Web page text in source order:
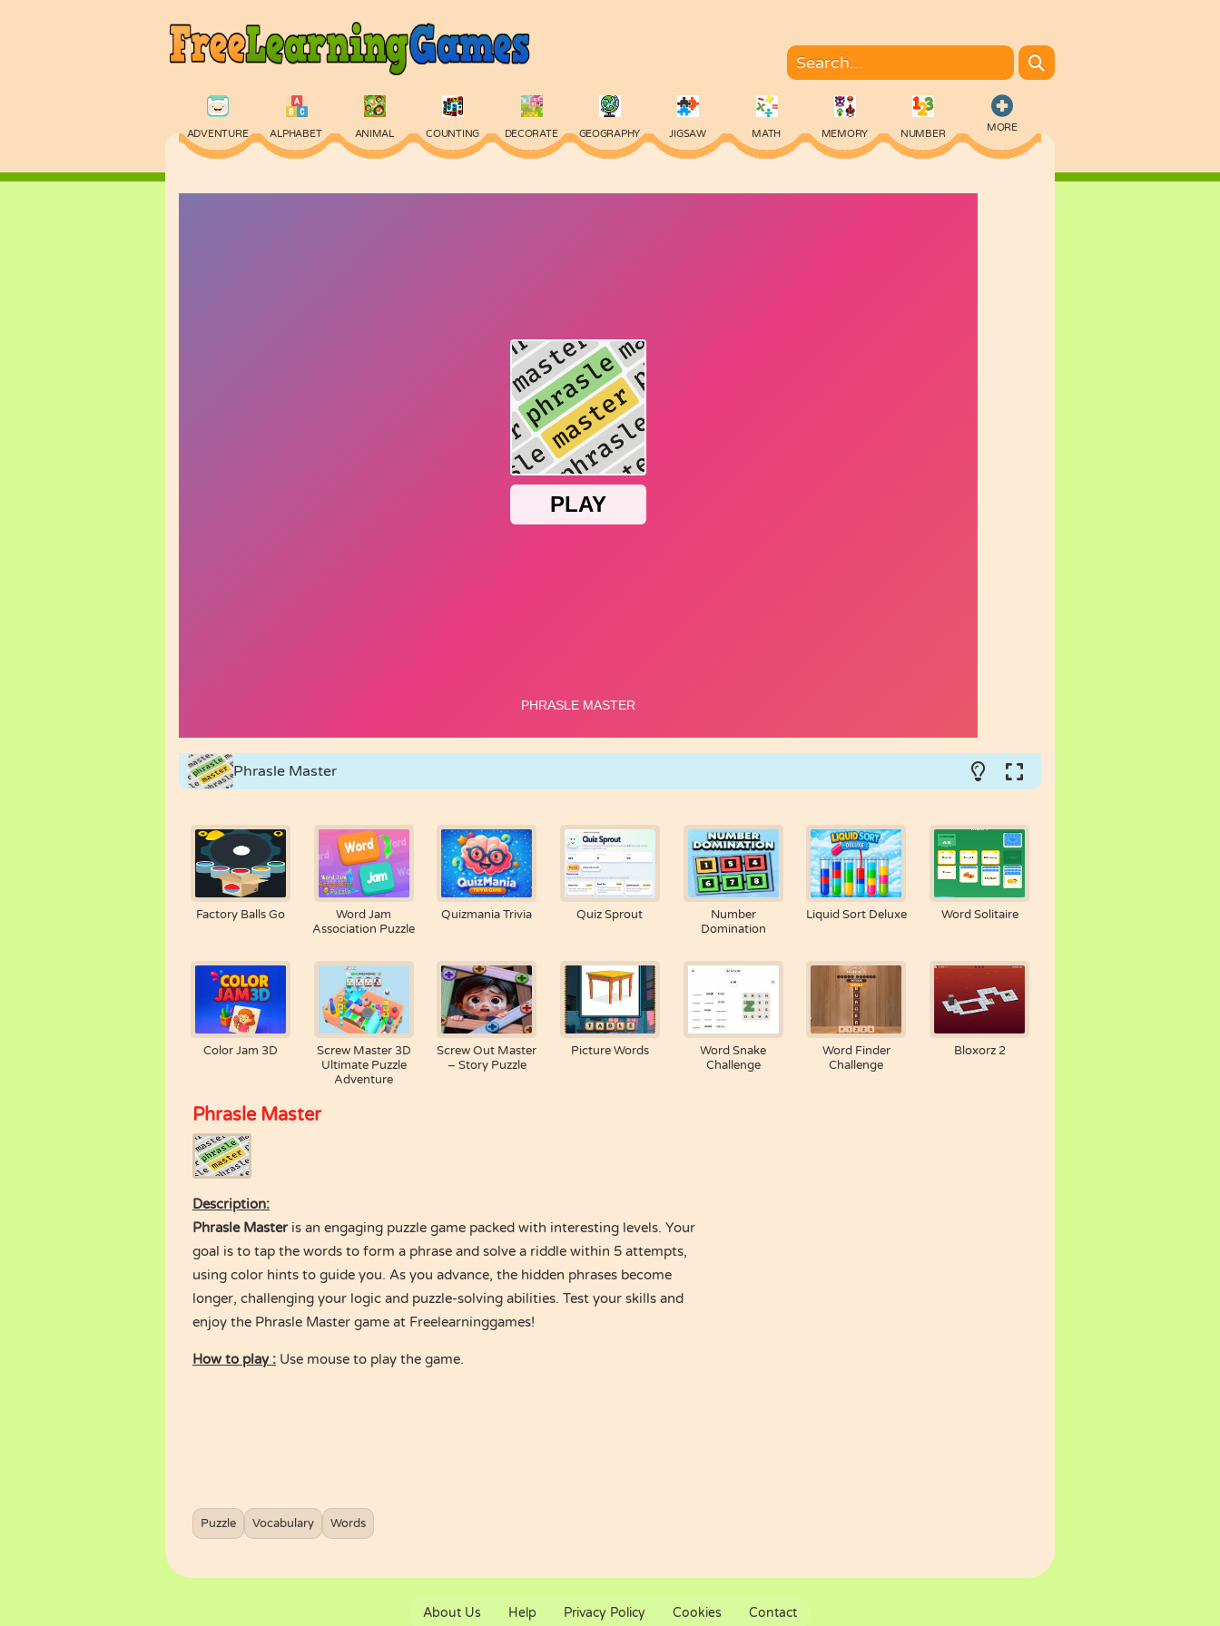
MORE
ADVENTURE ALPHABET ANIMAL COUNTING DECORATE GEOGRAPHY JIGSAW MATH MEMORY NUMBER
Phrasle Master
Factory Balls Go
Word Jam
Association Puzzle
Quizmania Trivia Quiz Sprout
Number
Domination
Liquid Sort Deluxe Word Solitaire
Color Jam 3D
Screw Master 3D
Ultimate Puzzle
Adventure
Screw Out Master
– Story Puzzle
Picture Words
Word Snake
Challenge
Word Finder
Challenge
Bloxorz 2
Phrasle Master
Description:
Phrasle Masteris an engaging puzzle game packed with interesting levels. Your
goal is to tap the words to form a phrase and solve a riddle within 5 attempts,
using color hints to guide you. As you advance, the hidden phrases become
longer, challenging your logic and puzzle-solving abilities. Test your skills and
enjoy the Phrasle Master game at Freelearninggames!
How to play : Use mouse to play the game.
Puzzle Vocabulary Words
About Us Help Privacy Policy Cookies Contact